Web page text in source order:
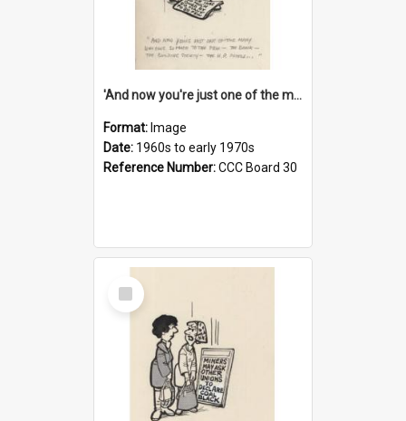
'And now you're just one of the many who owe so much to the few - the Bank - the Building Society - the H.P. People...'
Format: Image
Date: 1960s to early 1970s
Reference Number:CCC Board 30
Select
Item